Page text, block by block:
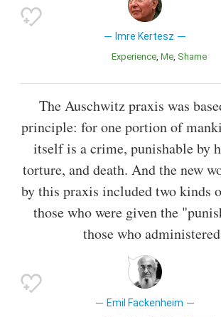
Imre Kertesz
Experience Me Shame
The Auschwitz praxis was
principle: for one portion of
itself is a crime, punishable by
torture, and death. And the new
by this praxis included two kinds
those who were given the
those who
Emil Fackenheim